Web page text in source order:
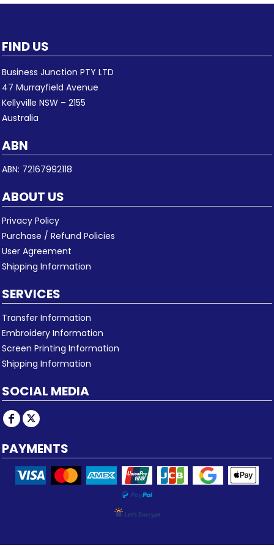
FIND US
Business Junction PTY LTD
47 Murrayfield Avenue
Kellyville NSW – 2155
Australia
ABN
ABN: 72167992118
ABOUT US
Privacy Policy
Purchase / Refund Policies
User Agreement
Shipping Information
SERVICES
Transfer Information
Embroidery Information
Screen Printing Information
Shipping Information
SOCIAL MEDIA
PAYMENTS